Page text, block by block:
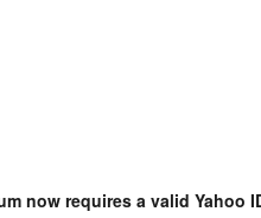
now requires a valid Yahoo